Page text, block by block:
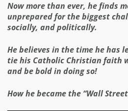
Now more than ever, he finds
unprepared for the biggest
socially, and politically.
He believes in the time he has
tie his Catholic Christian faith
and be bold in doing so!
How he became the “Wall